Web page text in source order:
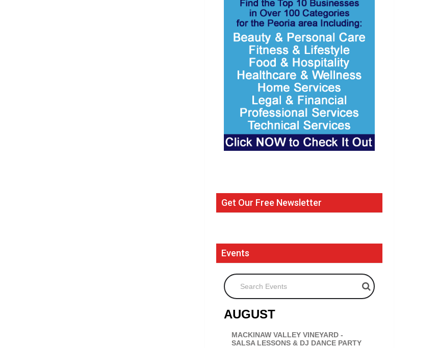
Get Our Free Newsletter
Events
Search Events
AUGUST
MACKINAW VALLEY VINEYARD -
SALSA LESSONS & DJ DANCE PARTY